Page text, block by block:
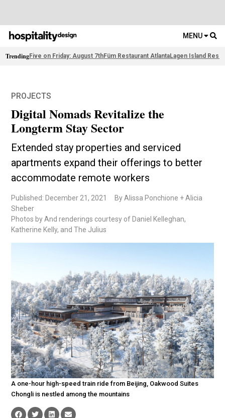
MENU
TrendingFive on Friday: August 7thFüm Restaurant AtlantaLagen Island
PROJECTS
Digital Nomads Revitalize the
Longterm Stay Sector
Extended stay properties and serviced
apartments expand their offerings to better
accommodate remote workers
Published: December 21, 2021
By Alissa Ponchione + Alicia
Sheber
Photos by And renderings courtesy of Daniel Kelleghan,
Katherine Kelly, and The Julius
A one-hour high-speed train ride from Beijing, Oakwood Suites
Chongli is nestled among the mountains